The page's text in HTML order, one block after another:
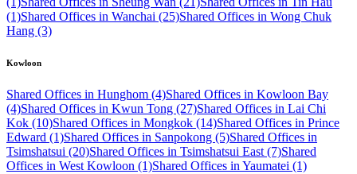
(1)Shared Offices in Wanchai (25)Shared Offices in Wong Chuk
Hang (3)
Kowloon
Shared Offices in Hunghom (4)Shared Offices in Kowloon Bay
(4)Shared Offices in Kwun Tong (27)Shared Offices in Lai Chi
Kok (10)Shared Offices in Mongkok (14)Shared Offices in Prince
Edward (1)Shared Offices in Sanpokong (5)Shared Offices in
Tsimshatsui (20)Shared Offices in Tsimshatsui East (7)Shared
Offices in West Kowloon (1)Shared Offices in Yaumatei (1)